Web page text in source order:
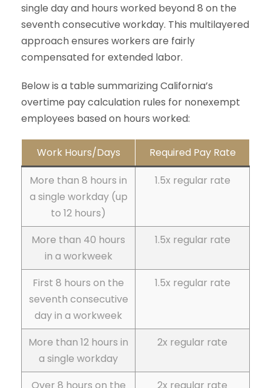
single day and hours worked beyond 8 on the
seventh consecutive workday. This multilayered
approach ensures workers are fairly
compensated for extended labor.
Below is a table summarizing California’s
overtime pay calculation rules for nonexempt
employees based on hours worked:
Work Hours/Days
Required Pay Rate
More than 8 hours in
a single workday (up
to 12 hours)
1.5x regular rate
More than 40 hours
in a workweek
1.5x regular rate
First 8 hours on the
seventh consecutive
day in a workweek
1.5x regular rate
More than 12 hours in
a single workday
2x regular rate